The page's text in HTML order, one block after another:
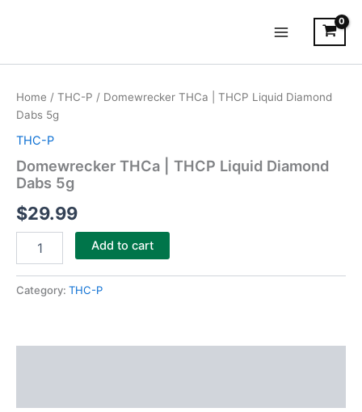
Menu
Home / THC-P / Domewrecker THCa | THCP Liquid Diamond
Dabs 5g
THC-P
Domewrecker THCa | THCP Liquid Diamond
Dabs 5g
$29.99
|
THCP
Liquid
Dabs
5g
Add to cart
Category: THC-P